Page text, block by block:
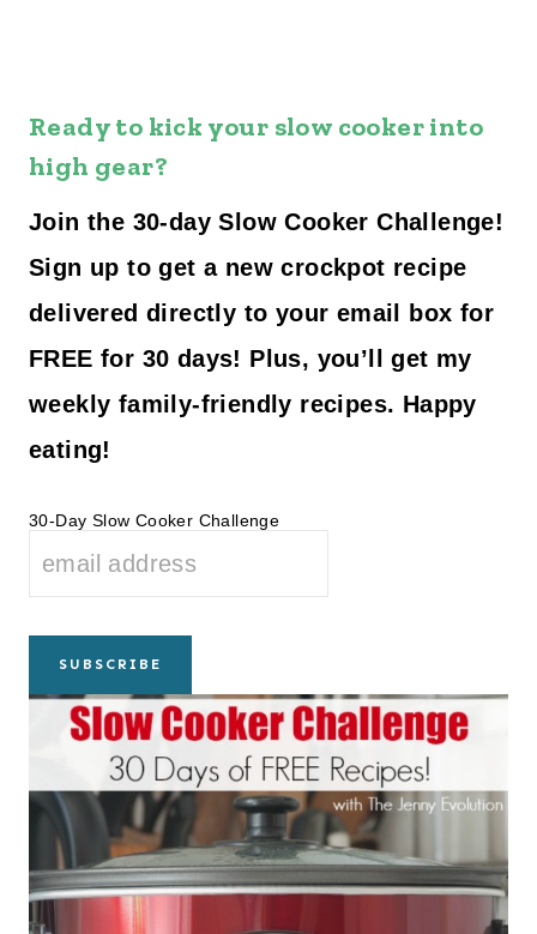
Ready to kick your slow cooker into
high gear?
Join the 30-day Slow Cooker Challenge!
Sign up to get a new crockpot recipe
delivered directly to your email box for
FREE for 30 days! Plus, you’ll get my
weekly family-friendly recipes. Happy
eating!
30-Day Slow Cooker Challenge